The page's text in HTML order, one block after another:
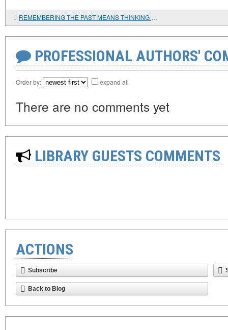
REMEMBERING THE PAST MEANS THINKING ABOUT THE FUTURE
PROFESSIONAL AUTHORS'
Order by: expand all
There are no comments yet
LIBRARY GUESTS COMMENTS
ACTIONS
Subscribe
Back to Blog